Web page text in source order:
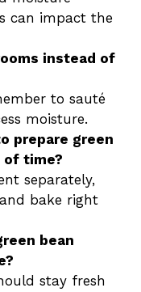
can impact the
instead of
to sauté
moisture.
prepare green
of time?
separately,
bake right
bean
stay fresh